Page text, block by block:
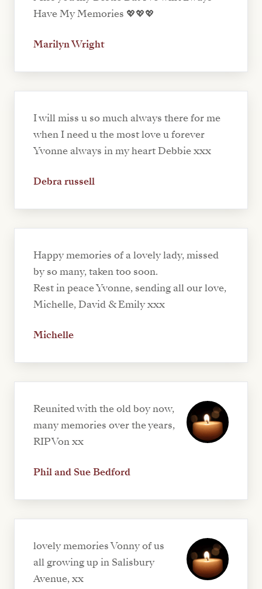
Have My Memories 💖💖💖
Marilyn Wright
I will miss u so much always there for me
when I need u the most love u forever
Yvonne always in my heart Debbie xxx
Debra russell
Happy memories of a lovely lady, missed
by so many, taken too soon.
Rest in peace Yvonne, sending all our love,
Michelle, David & Emily xxx
Michelle
Reunited with the old boy now,
many memories over the years,
RIP Von xx
Phil and Sue Bedford
lovely memories Vonny of us
all growing up in Salisbury
Avenue, xx